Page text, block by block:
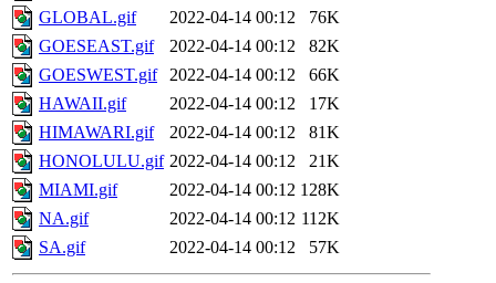
GLOBAL.gif
2022-04-14 00:12
76K
GOESEAST.gif
2022-04-14 00:12
82K
GOESWEST.gif
2022-04-14 00:12
66K
HAWAII.gif
2022-04-14 00:12
17K
HIMAWARI.gif
2022-04-14 00:12
81K
HONOLULU.gif 2022-04-14 00:12
21K
MIAMI.gif
2022-04-14 00:12 128K
NA.gif
2022-04-14 00:12 112K
SA.gif
2022-04-14 00:12 57K